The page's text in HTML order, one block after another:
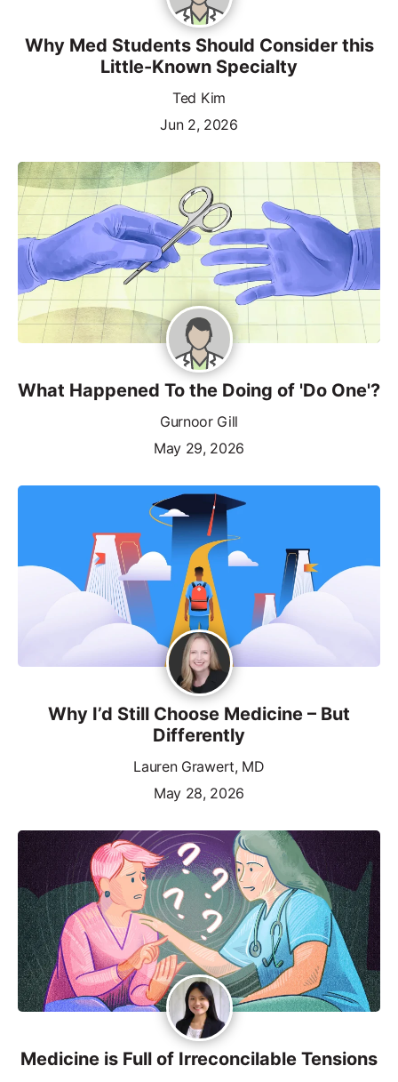
Why Med Students Should Consider this
Little-Known Specialty
Ted Kim
Jun 2, 2026
What Happened To the Doing of 'Do One'?
Gurnoor Gill
May 29, 2026
Why I’d Still Choose Medicine – But
Differently
Lauren Grawert, MD
May 28, 2026
Medicine is Full of Irreconcilable Tensions